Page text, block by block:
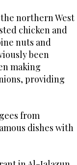
northern West
chicken and
nuts and
been
making
providing
from
dishes with